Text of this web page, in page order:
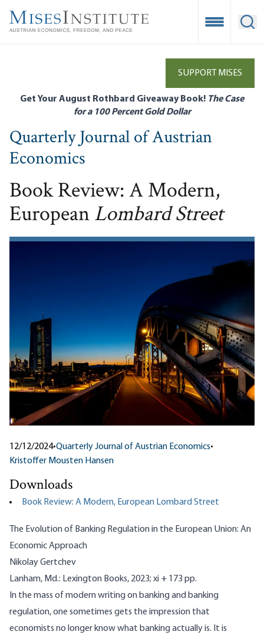
main
Open
SUPPORT MISES
Get Your August Rothbard Giveaway Book! The Case
for a 100 Percent Gold Dollar
Quarterly Journal of Austrian
Economics
Book Review: A Modern,
EuropeanLombard Street
12/12/2024•Quarterly Journal of Austrian Economics•
Kristoffer Mousten Hansen
Downloads
Book Review: A Modern, European Lombard Street
The Evolution of Banking Regulation in the European Union: An
Economic Approach
Nikolay Gertchev
Lanham, Md.: Lexington Books, 2023; xi + 173 pp.
In the mass of modern writing on banking and banking
regulation, one sometimes gets the impression that
economists no longer know what banking actually is. It is